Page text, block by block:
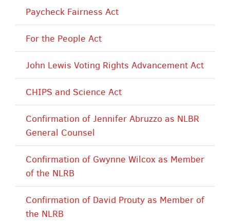
Paycheck Fairness Act
For the People Act
John Lewis Voting Rights Advancement Act
CHIPS and Science Act
Confirmation of Jennifer Abruzzo as NLBR
General Counsel
Confirmation of Gwynne Wilcox as Member
of the NLRB
Confirmation of David Prouty as Member of
the NLRB